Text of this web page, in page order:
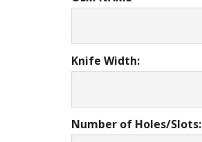
Knife Width:
Number of Holes/Slots: